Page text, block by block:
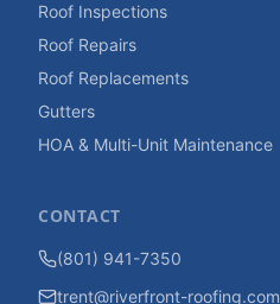
Roof Inspections
Roof Repairs
Roof Replacements
Gutters
HOA & Multi-Unit Maintenance
CONTACT
(801) 941-7350
trent@riverfront-roofing.com